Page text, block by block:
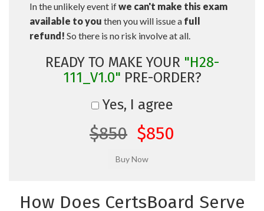
In the unlikely event ifwe can't make this exam
available to you then you will issue a full
refund! So there is no risk involve at all.
READY TO MAKE YOUR "H28-
111_V1.0" PRE-ORDER?
Yes, I agree
$850 $850
How Does CertsBoard Serve